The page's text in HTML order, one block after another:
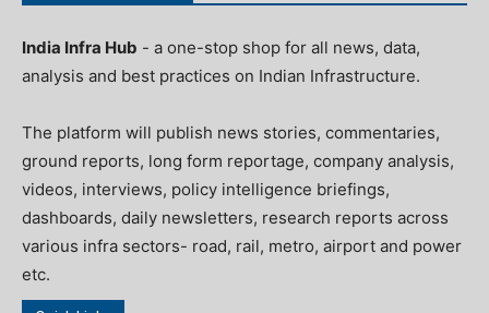
India Infra Hub - a one-stop shop for all news, data,
analysis and best practices on Indian Infrastructure.
The platform will publish news stories, commentaries,
ground reports, long form reportage, company analysis,
videos, interviews, policy intelligence briefings,
dashboards, daily newsletters, research reports across
various infra sectors- road, rail, metro, airport and power
etc.